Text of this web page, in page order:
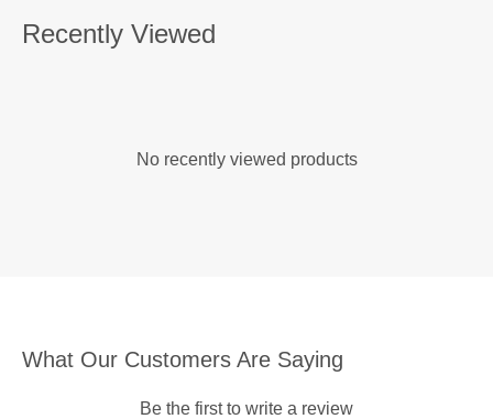
Recently Viewed
No recently viewed products
What Our Customers Are Saying
Be the first to write a review